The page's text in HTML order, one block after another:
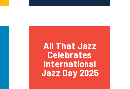
All That Jazz
Celebrates
International
Jazz Day 2025